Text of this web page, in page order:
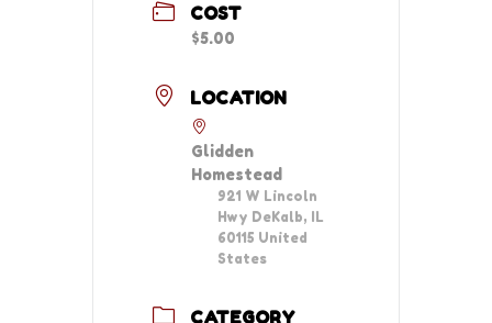
COST
$5.00
LOCATION
Glidden
Homestead
921 W Lincoln
Hwy DeKalb, IL
60115 United
States
CATEGORY